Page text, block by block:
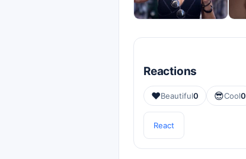
Reactions
❤️Beautiful0 😎Cool0
React